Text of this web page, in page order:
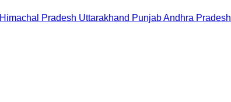
Himachal Pradesh Uttarakhand PunjabAndhra Pradesh